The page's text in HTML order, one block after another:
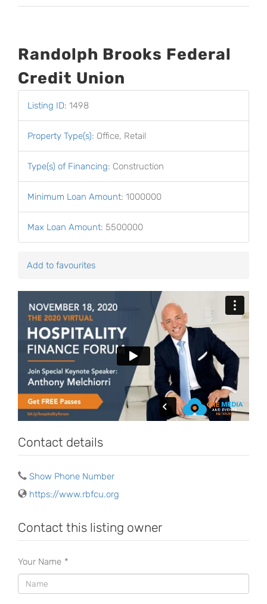
Randolph Brooks Federal
Credit Union
Listing ID: 1498
Property Type(s): Office, Retail
Type(s) of Financing: Construction
Minimum Loan Amount: 1000000
Max Loan Amount: 5500000
Add to favourites
Contact details
Show Phone Number
https://www.rbfcu.org
Contact this listing owner
Your Name *